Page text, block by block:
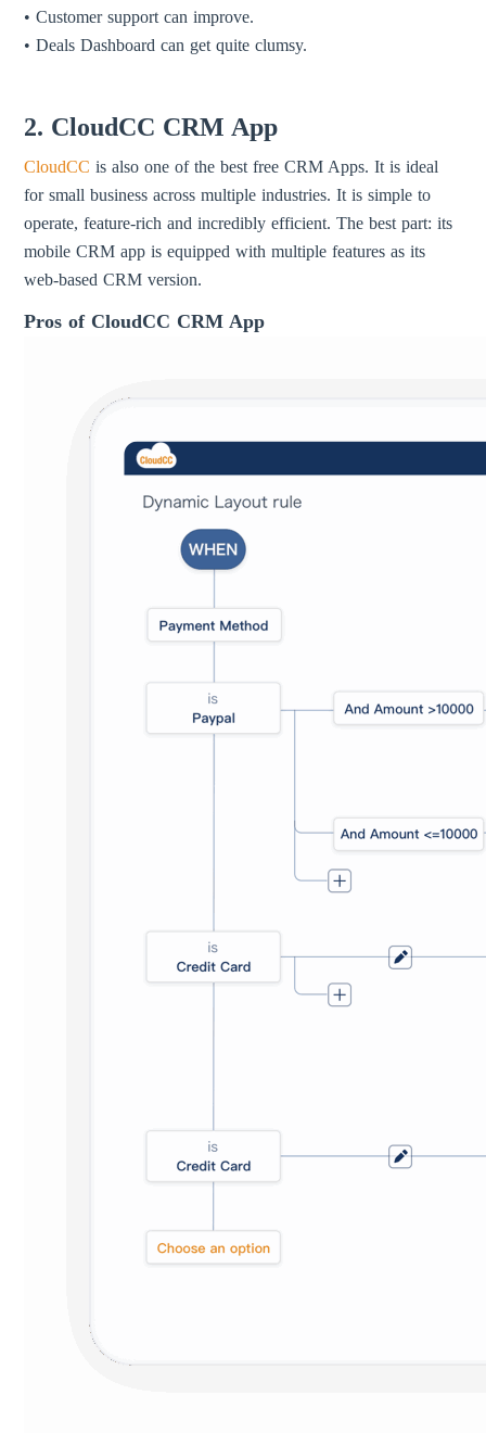
• Customer support can improve.
• Deals Dashboard can get quite clumsy.
2. CloudCC CRM App
CloudCC is also one of the best free CRM Apps. It is ideal
for small business across multiple industries. It is simple to
operate, feature-rich and incredibly efficient. The best part: its
mobile CRM app is equipped with multiple features as its
web-based CRM version.
Pros of CloudCC CRM App